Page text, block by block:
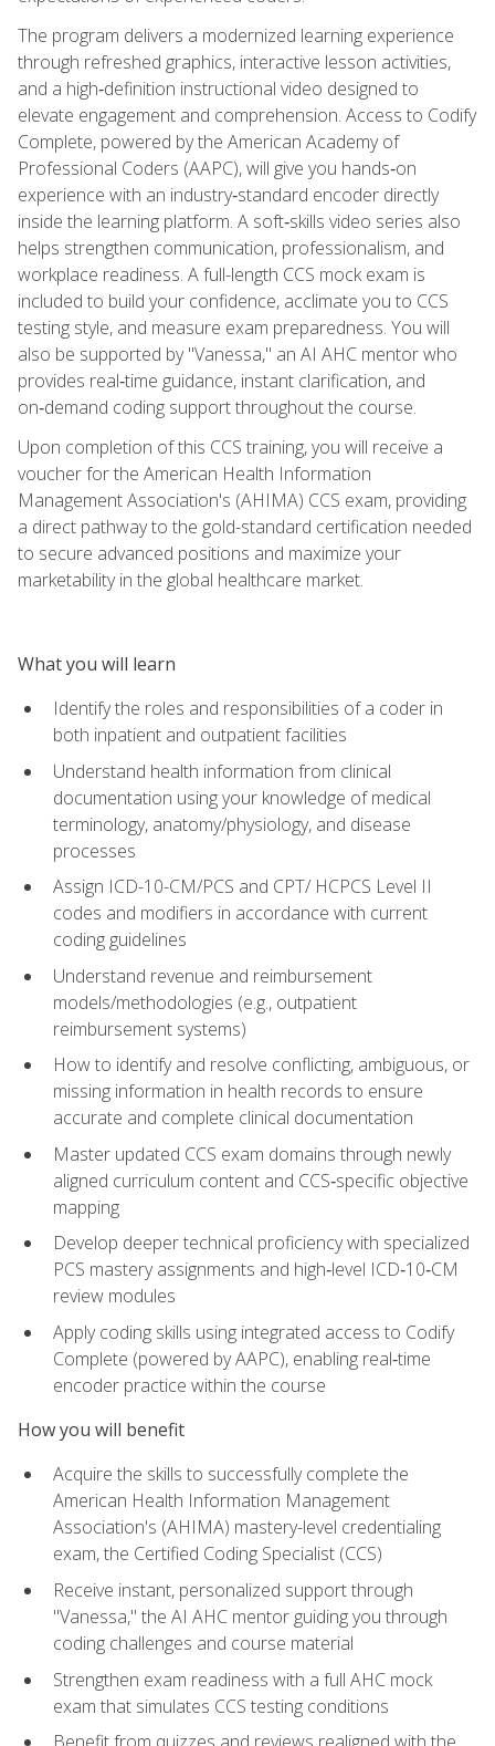
The program delivers a modernized learning experience
through refreshed graphics, interactive lesson activities,
and a high‑definition instructional video designed to
elevate engagement and comprehension. Access to Codify
Complete, powered by the American Academy of
Professional Coders (AAPC), will give you hands‑on
experience with an industry‑standard encoder directly
inside the learning platform. A soft‑skills video series also
helps strengthen communication, professionalism, and
workplace readiness. A full-length CCS mock exam is
included to build your confidence, acclimate you to CCS
testing style, and measure exam preparedness. You will
also be supported by "Vanessa," an AI AHC mentor who
provides real‑time guidance, instant clarification, and
on‑demand coding support throughout the course.
Upon completion of this CCS training, you will receive a
voucher for the American Health Information
Management Association's (AHIMA) CCS exam, providing
a direct pathway to the gold-standard certification needed
to secure advanced positions and maximize your
marketability in the global healthcare market.
What you will learn
Identify the roles and responsibilities of a coder in
both inpatient and outpatient facilities
Understand health information from clinical
documentation using your knowledge of medical
terminology, anatomy/physiology, and disease
processes
Assign ICD-10-CM/PCS and CPT/ HCPCS Level II
codes and modifiers in accordance with current
coding guidelines
Understand revenue and reimbursement
models/methodologies (e.g., outpatient
reimbursement systems)
How to identify and resolve conflicting, ambiguous, or
missing information in health records to ensure
accurate and complete clinical documentation
Master updated CCS exam domains through newly
aligned curriculum content and CCS‑specific objective
mapping
Develop deeper technical proficiency with specialized
PCS mastery assignments and high‑level ICD‑10‑CM
review modules
Apply coding skills using integrated access to Codify
Complete (powered by AAPC), enabling real‑time
encoder practice within the course
How you will benefit
Acquire the skills to successfully complete the
American Health Information Management
Association's (AHIMA) mastery-level credentialing
exam, the Certified Coding Specialist (CCS)
Receive instant, personalized support through
"Vanessa," the AI AHC mentor guiding you through
coding challenges and course material
Strengthen exam readiness with a full AHC mock
exam that simulates CCS testing conditions